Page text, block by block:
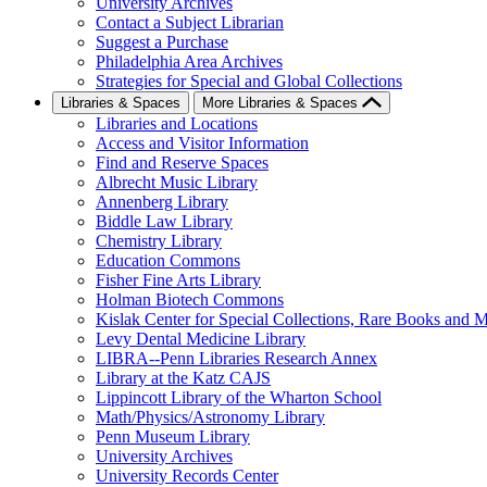
Contact a Subject Librarian
Suggest a Purchase
Philadelphia Area Archives
Strategies for Special and Global Collections
Libraries & Spaces More Libraries & Spaces
Libraries and Locations
Access and Visitor Information
Find and Reserve Spaces
Albrecht Music Library
Annenberg Library
Biddle Law Library
Chemistry Library
Education Commons
Fisher Fine Arts Library
Holman Biotech Commons
Kislak Center for Special Collections, Rare Books and
Levy Dental Medicine Library
LIBRA--Penn Libraries Research Annex
Library at the Katz CAJS
Lippincott Library of the Wharton School
Math/Physics/Astronomy Library
Penn Museum Library
University Archives
University Records Center